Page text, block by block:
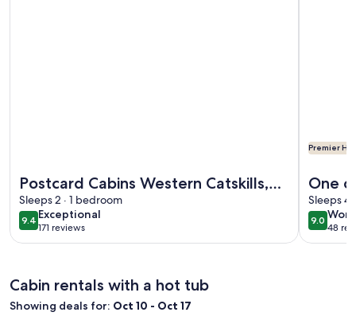
Postcard Cabins Western Catskills,
Outdoor Collection by Marriott
Bonvoy
Sleeps 2 · 1 bedroom
9.49.4 out of 10
Exceptional
exceptional
171 reviews
(171
Premier
One
Sleeps 4
9.09.0 out
48
(48
Cabin rentals with a hot tub
Showing deals for: Oct 10 - Oct 17